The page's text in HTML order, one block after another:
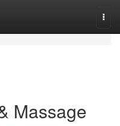
Massage